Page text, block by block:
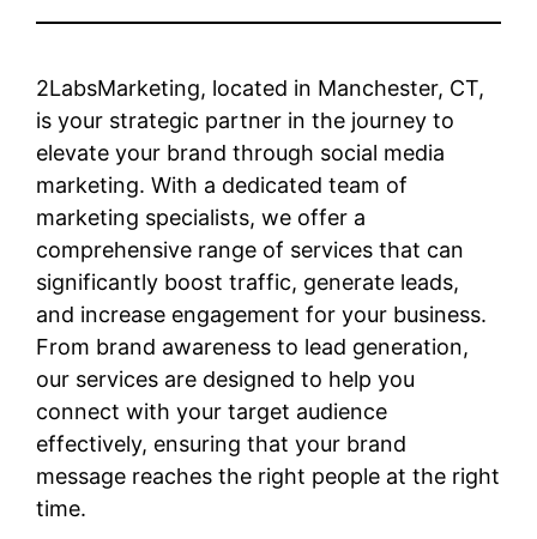
2LabsMarketing, located in Manchester, CT,
is your strategic partner in the journey to
elevate your brand through social media
marketing. With a dedicated team of
marketing specialists, we offer a
comprehensive range of services that can
significantly boost traffic, generate leads,
and increase engagement for your business.
From brand awareness to lead generation,
our services are designed to help you
connect with your target audience
effectively, ensuring that your brand
message reaches the right people at the right
time.